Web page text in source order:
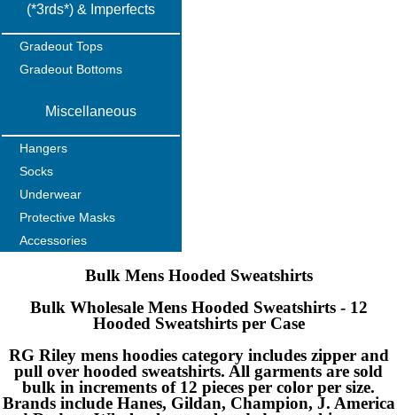
(*3rds*) & Imperfects
Gradeout Tops
Gradeout Bottoms
Miscellaneous
Hangers
Socks
Underwear
Protective Masks
Accessories
Bulk Mens Hooded Sweatshirts
Bulk Wholesale Mens Hooded Sweatshirts - 12
Hooded Sweatshirts per Case
RG Riley mens hoodies category includes zipper and
pull over hooded sweatshirts. All garments are sold
bulk in increments of 12 pieces per color per size.
Brands include Hanes, Gildan, Champion, J. America